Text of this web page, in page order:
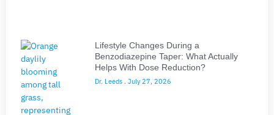
Lifestyle Changes During a
Benzodiazepine Taper: What Actually
Helps With Dose Reduction?
Dr. Leeds July 27, 2026